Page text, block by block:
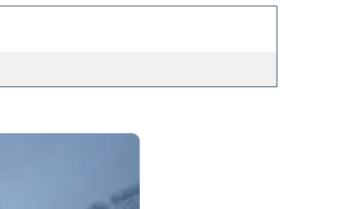
×